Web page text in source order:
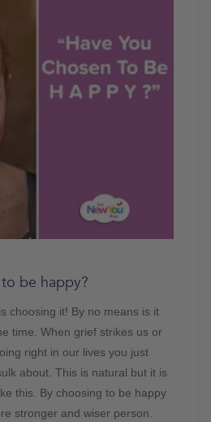
be happy?
choosing it! By no means is it
time. When grief strikes us or
right in our lives you just
about. This is natural but it is
this. By choosing to be happy
stronger and wiser person.